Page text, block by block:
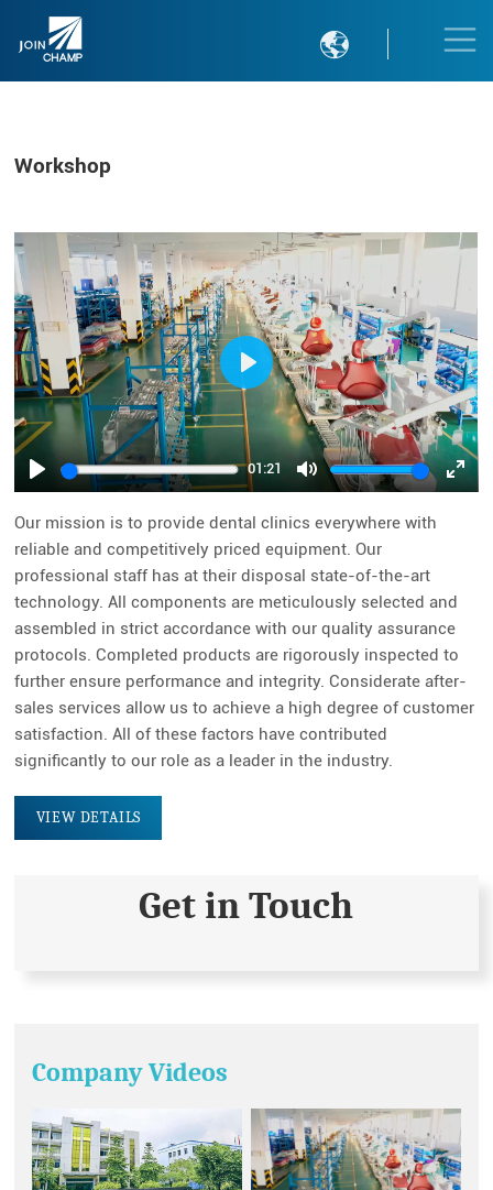

Workshop
Play
01:21
Mute
Enter
Play
Our mission is to provide dental clinics everywhere with
reliable and competitively priced equipment. Our
professional staff has at their disposal state-of-the-art
technology. All components are meticulously selected and
assembled in strict accordance with our quality assurance
protocols. Completed products are rigorously inspected to
further ensure performance and integrity. Considerate after-
sales services allow us to achieve a high degree of customer
satisfaction. All of these factors have contributed
significantly to our role as a leader in the industry.
VIEW DETAILS
Get in Touch
Company Videos